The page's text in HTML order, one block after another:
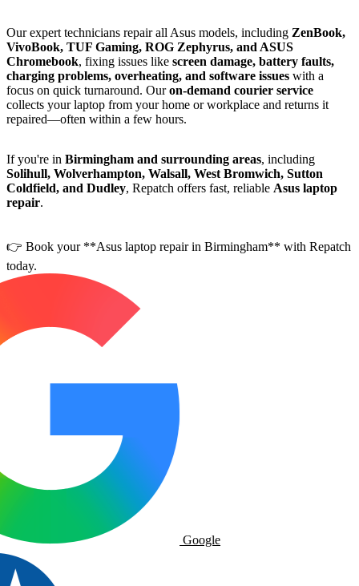
Our expert technicians repair all Asus models, including ZenBook,
VivoBook, TUF Gaming, ROG Zephyrus, and ASUS
Chromebook, fixing issues like screen damage, battery faults,
charging problems, overheating, and software issues with a
focus on quick turnaround. Ouron-demand courier service
collects your laptop from your home or workplace and returns it
repaired—often within a few hours.
If you're in Birmingham and surrounding areas, including
Solihull, Wolverhampton, Walsall, West Bromwich, Sutton
Coldfield, and Dudley, Repatch offers fast, reliable Asus laptop
repair.
👉 Book your **Asus laptop repair in Birmingham** with Repatch
today.
Google